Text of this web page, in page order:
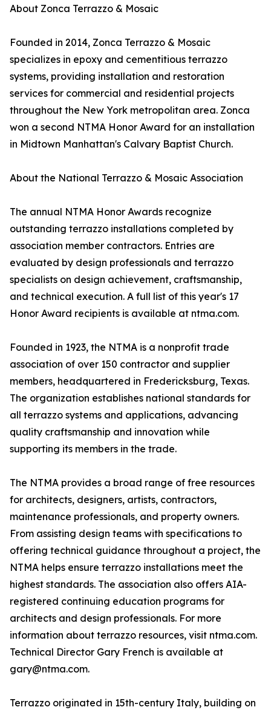
About Zonca Terrazzo & Mosaic
Founded in 2014, Zonca Terrazzo & Mosaic
specializes in epoxy and cementitious terrazzo
systems, providing installation and restoration
services for commercial and residential projects
throughout the New York metropolitan area. Zonca
won a second NTMA Honor Award for an installation
in Midtown Manhattan's Calvary Baptist Church.
About the National Terrazzo & Mosaic Association
The annual NTMA Honor Awards recognize
outstanding terrazzo installations completed by
association member contractors. Entries are
evaluated by design professionals and terrazzo
specialists on design achievement, craftsmanship,
and technical execution. A full list of this year's 17
Honor Award recipients is available at ntma.com.
Founded in 1923, the NTMA is a nonprofit trade
association of over 150 contractor and supplier
members, headquartered in Fredericksburg, Texas.
The organization establishes national standards for
all terrazzo systems and applications, advancing
quality craftsmanship and innovation while
supporting its members in the trade.
The NTMA provides a broad range of free resources
for architects, designers, artists, contractors,
maintenance professionals, and property owners.
From assisting design teams with specifications to
offering technical guidance throughout a project, the
NTMA helps ensure terrazzo installations meet the
highest standards. The association also offers AIA-
registered continuing education programs for
architects and design professionals. For more
information about terrazzo resources, visit ntma.com.
Technical Director Gary French is available at
gary@ntma.com.
Terrazzo originated in 15th-century Italy, building on